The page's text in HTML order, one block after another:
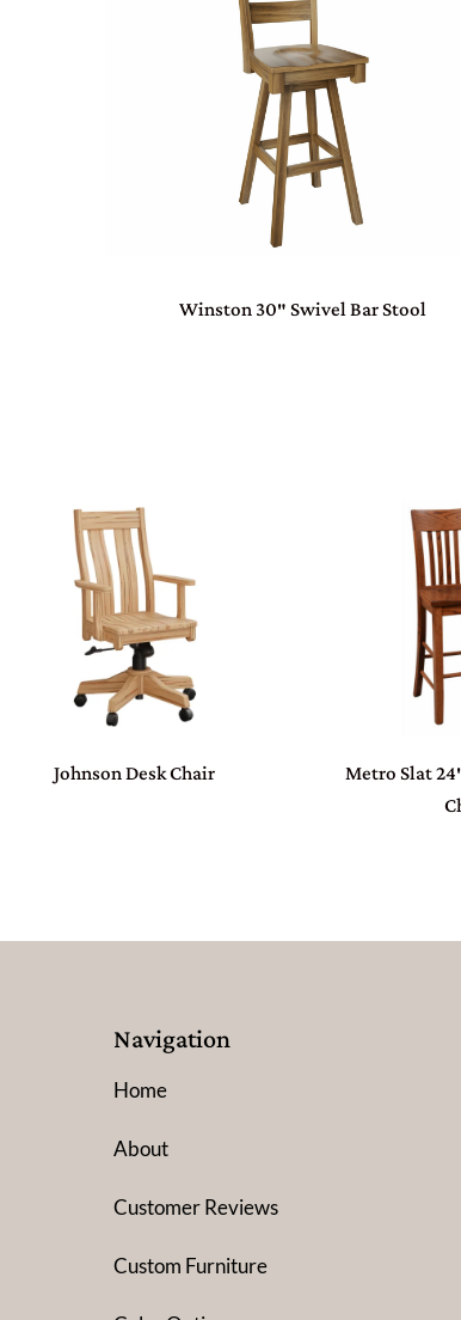
Winston 30″ Swivel Bar Stool
Johnson Desk Chair
Metro Slat
Navigation
Home
About
Customer Reviews
Custom Furniture